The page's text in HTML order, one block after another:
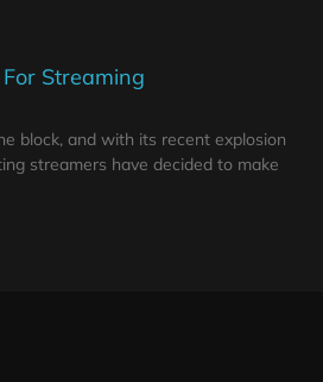
Streaming
block, and with its recent explosion
streamers have decided to make